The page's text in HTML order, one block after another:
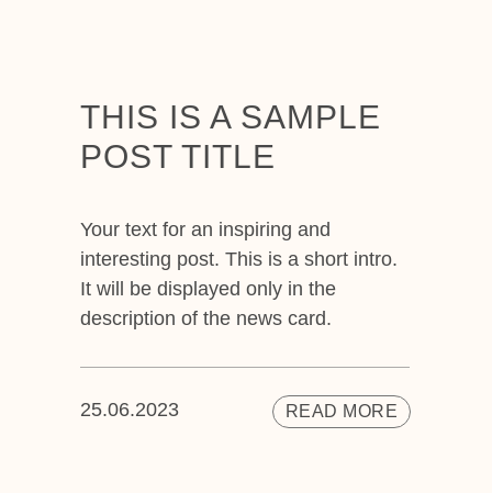
THIS IS A SAMPLE
POST TITLE
Your text for an inspiring and
interesting post. This is a short intro.
It will be displayed only in the
description of the news card.
25.06.2023 READ MORE